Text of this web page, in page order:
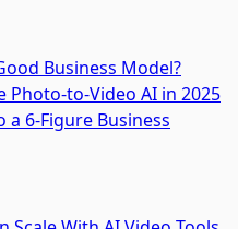
Business Model?
Photo-to-Video AI in 2025
a 6-Figure Business